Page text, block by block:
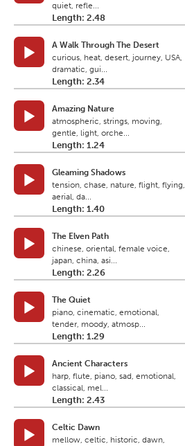
quiet, refle...
Length: 2.48
A Walk Through The Desert
curious, heat, desert, journey, USA,
dramatic, gui...
Length: 2.34
Amazing Nature
atmospheric, strings, moving,
gentle, light, orche...
Length: 1.24
Gleaming Shadows
tension, chase, nature, flight, flying,
aerial, da...
Length: 1.40
The Elven Path
chinese, oriental, female voice,
japan, china, asi...
Length: 2.26
The Quiet
piano, cinematic, emotional,
tender, moody, atmosp...
Length: 1.29
Ancient Characters
harp, flute, piano, sad, emotional,
classical, mel...
Length: 2.43
Celtic Dawn
mellow, celtic, historic, dawn,